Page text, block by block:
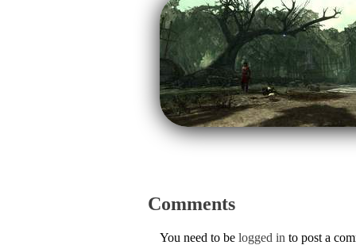
Comments
You need to be logged in to post a